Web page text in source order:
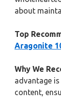
about
Top
Aragonite
Why We
advantage
content,